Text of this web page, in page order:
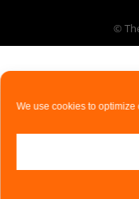
We use cookies to
©